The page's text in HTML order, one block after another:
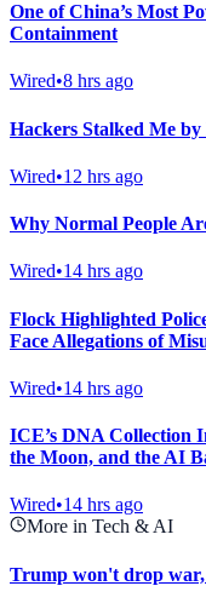
One of China’s Most
Containment
Wired•8 hrs ago
Hackers Stalked Me
Wired•12 hrs ago
Why Normal People
Wired•14 hrs ago
Flock Highlighted
Face Allegations of
Wired•14 hrs ago
ICE’s DNA Collection
the Moon, and the AI
Wired•14 hrs ago
More in Tech & AI
Trump won't drop war,